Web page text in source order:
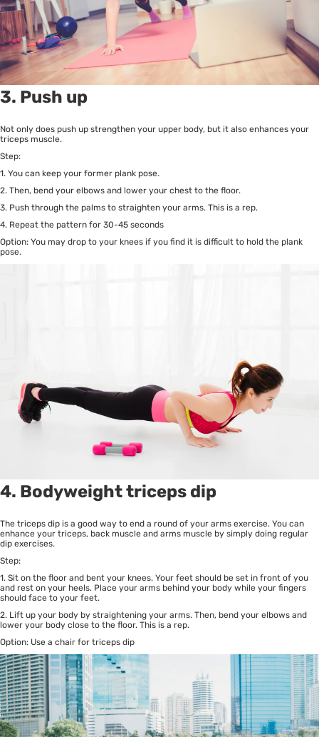
3. Push up
Not only does push up strengthen your upper body, but it also enhances your
triceps muscle.
Step:
1. You can keep your former plank pose.
2. Then, bend your elbows and lower your chest to the floor.
3. Push through the palms to straighten your arms. This is a rep.
4. Repeat the pattern for 30-45 seconds
Option: You may drop to your knees if you find it is difficult to hold the plank
pose.
4. Bodyweight triceps dip
The triceps dip is a good way to end a round of your arms exercise. You can
enhance your triceps, back muscle and arms muscle by simply doing regular
dip exercises.
Step:
1. Sit on the floor and bent your knees. Your feet should be set in front of you
and rest on your heels. Place your arms behind your body while your fingers
should face to your feet.
2. Lift up your body by straightening your arms. Then, bend your elbows and
lower your body close to the floor. This is a rep.
Option: Use a chair for triceps dip